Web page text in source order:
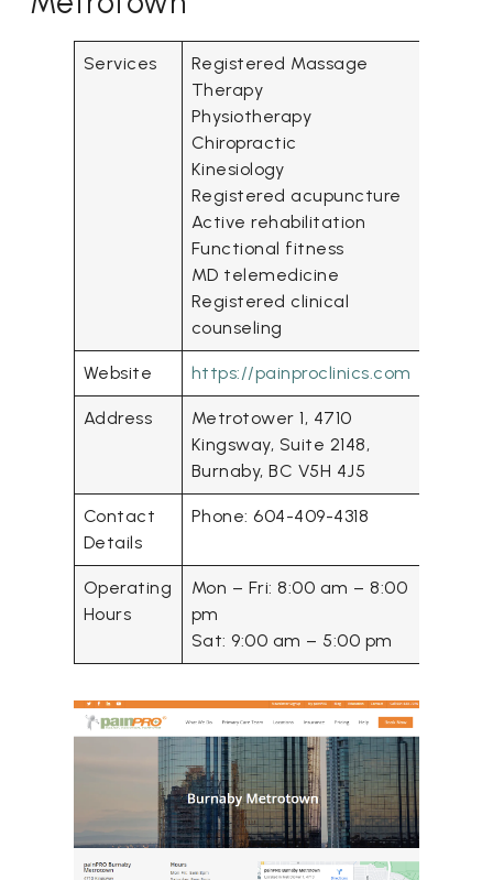
Services
Registered Massage
Therapy
Physiotherapy
Chiropractic
Kinesiology
Registered acupuncture
Active rehabilitation
Functional fitness
MD telemedicine
Registered clinical
counseling
Website https://painproclinics.com
Address
Metrotower 1, 4710
Kingsway, Suite 2148,
Burnaby, BC V5H 4J5
Contact
Details
Phone: 604-409-4318
Operating
Hours
Mon – Fri: 8:00 am – 8:00
pm
Sat: 9:00 am – 5:00 pm